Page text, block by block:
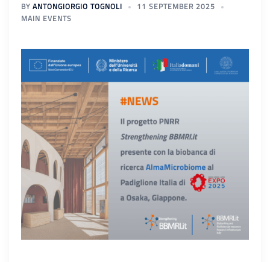
BY ANTONGIORGIO TOGNOLI
11 SEPTEMBER 2025
MAIN EVENTS